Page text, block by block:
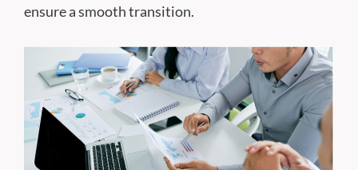
ensure a smooth transition.